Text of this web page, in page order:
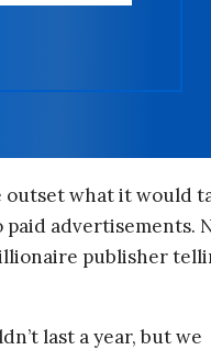
outset what it would
advertisements.
publisher
last a year, but we